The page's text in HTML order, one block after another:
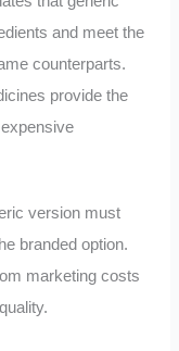
and meet the
counterparts.
provide the
version must
branded option.
marketing costs